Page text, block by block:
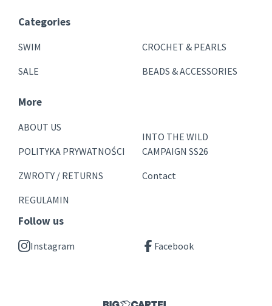
Categories
SWIM
SALE
CROCHET & PEARLS
BEADS & ACCESSORIES
More
ABOUT US
POLITYKA PRYWATNOŚCI
ZWROTY / RETURNS
REGULAMIN
INTO THE WILD
CAMPAIGN SS26
Contact
Follow us
Instagram Facebook